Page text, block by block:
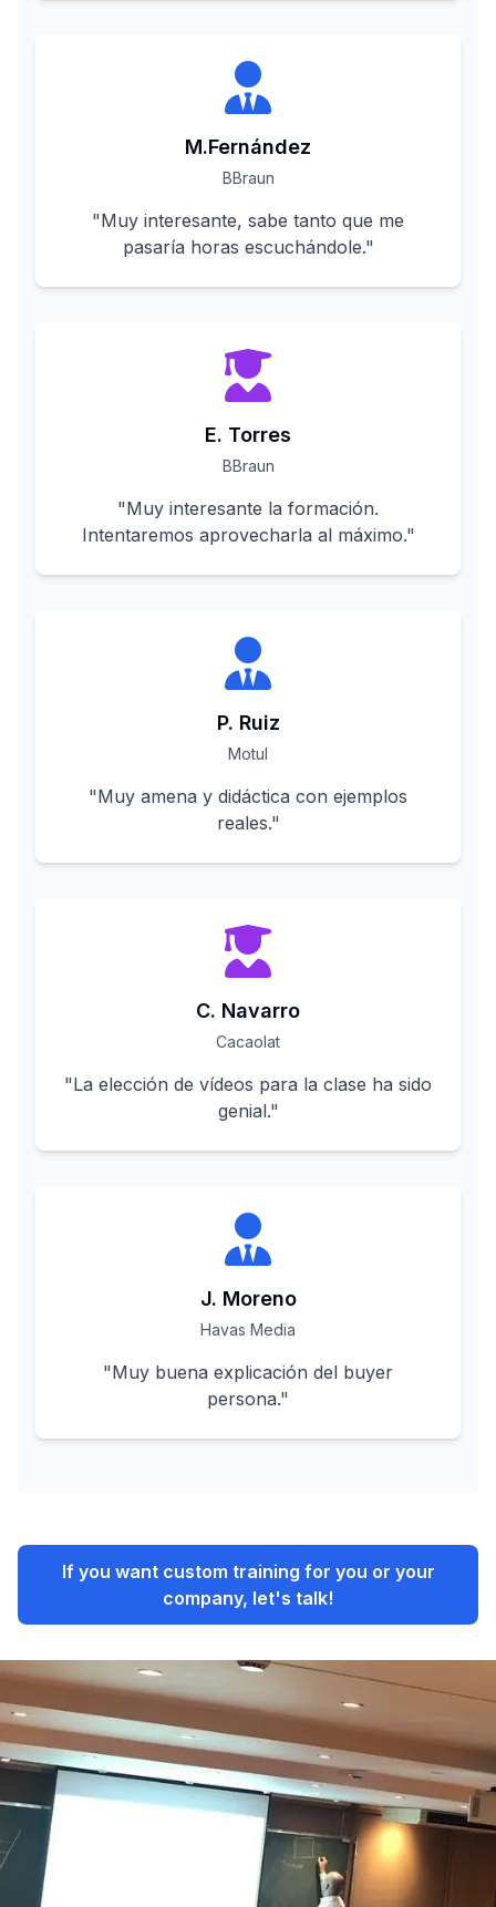
M.Fernández
BBraun
"Muy interesante, sabe tanto que me
pasaría horas escuchándole."
E. Torres
BBraun
"Muy interesante la formación.
Intentaremos aprovecharla al máximo."
P. Ruiz
Motul
"Muy amena y didáctica con ejemplos
reales."
C. Navarro
Cacaolat
"La elección de vídeos para la clase ha sido
genial."
J. Moreno
Havas Media
"Muy buena explicación del buyer
persona."
If you want custom training for you or your
company, let's talk!